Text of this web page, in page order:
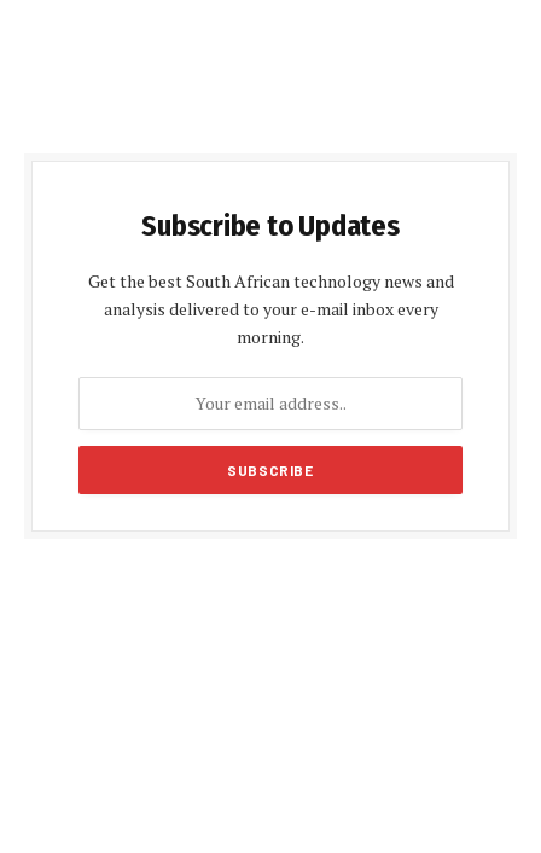
Subscribe to Updates
Get the best South African technology news and
analysis delivered to your e-mail inbox every
morning.